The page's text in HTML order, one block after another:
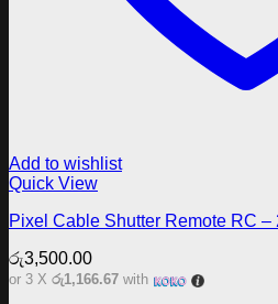
Add to wishlist
Quick View
Pixel Cable Shutter Remote RC –
රු3,500.00
or 3 X රු1,166.67 with